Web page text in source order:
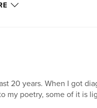
20 years. When I got
my poetry, some of it is